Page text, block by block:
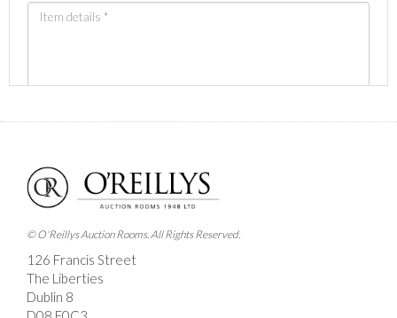
Images *
here to select images.
© O'Reillys Auction Rooms. All Rights Reserved.
126 Francis Street
The Liberties
Dublin 8